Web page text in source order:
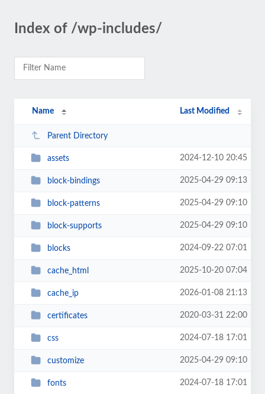
Index of /wp-includes/
Name Last Modified
Parent Directory
assets 2024-12-10 20:45
block-bindings 2025-04-29 09:13
block-patterns 2025-04-29 09:10
block-supports 2025-04-29 09:10
blocks 2024-09-22 07:01
cache_html 2025-10-20 07:04
cache_ip 2026-01-08 21:13
certificates 2020-03-31 22:00
css 2024-07-18 17:01
customize 2025-04-29 09:10
fonts 2024-07-18 17:01